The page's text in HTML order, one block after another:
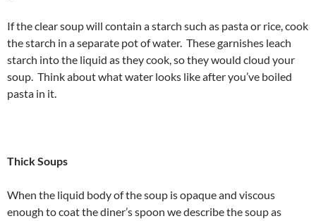
If the clear soup will contain a starch such as pasta or rice, cook
the starch in a separate pot of water. These garnishes leach
starch into the liquid as they cook, so they would cloud your
soup. Think about what water looks like after you’ve boiled
pasta in it.
Thick Soups
When the liquid body of the soup is opaque and viscous
enough to coat the diner’s spoon we describe the soup as